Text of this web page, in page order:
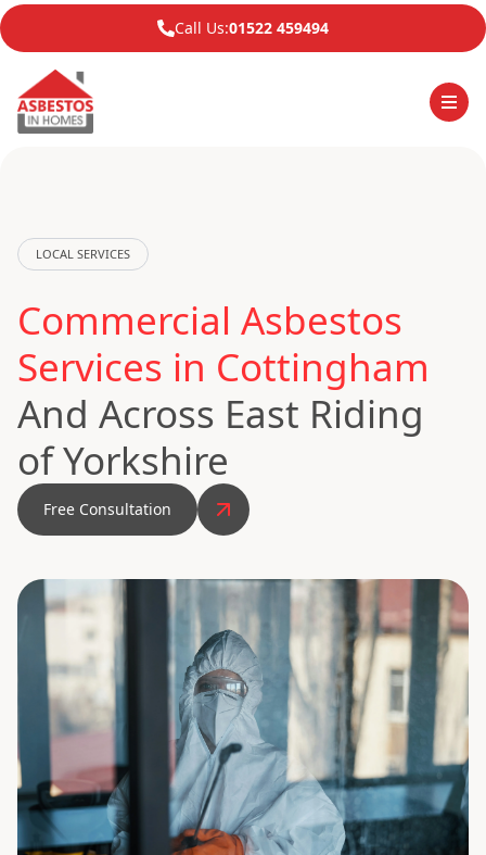
Call Us:01522 459494
LOCAL SERVICES
Commercial Asbestos
Services in Cottingham
And Across East Riding
of Yorkshire
Free Consultation